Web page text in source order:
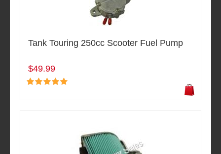
Tank Touring 250cc Scooter Fuel Pump
$49.99